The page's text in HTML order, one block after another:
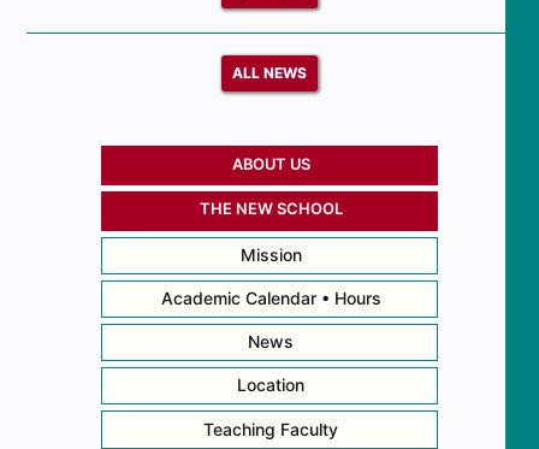
ALL NEWS
ABOUT US
THE NEW SCHOOL
Mission
Academic Calendar • Hours
News
Location
Teaching Faculty